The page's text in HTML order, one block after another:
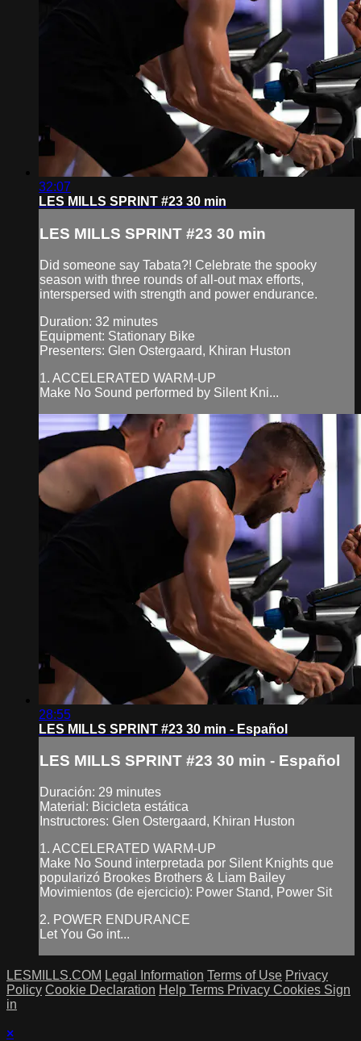
32:07
LES MILLS SPRINT #23 30 min
LES MILLS SPRINT #23 30 min
Did someone say Tabata?! Celebrate the spooky
season with three rounds of all-out max efforts,
interspersed with strength and power endurance.
Duration: 32 minutes
Equipment: Stationary Bike
Presenters: Glen Ostergaard, Khiran Huston
1. ACCELERATED WARM-UP
Make No Sound performed by Silent Kni...
28:55
LES MILLS SPRINT #23 30 min - Español
LES MILLS SPRINT #23 30 min - Español
Duración: 29 minutes
Material: Bicicleta estática
Instructores: Glen Ostergaard, Khiran Huston
1. ACCELERATED WARM-UP
Make No Sound interpretada por Silent Knights que
popularizó Brookes Brothers & Liam Bailey
Movimientos (de ejercicio): Power Stand, Power Sit
2. POWER ENDURANCE
Let You Go int...
LESMILLS.COM Legal Information Terms of Use Privacy
Policy Cookie Declaration Help Terms Privacy Cookies Sign
in
×